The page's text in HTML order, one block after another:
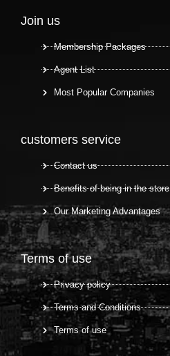
Join us
Membership Packages
Agent List
Most Popular Companies
customers service
Contact us
Benefits of being in the store
Our Marketing Advantages
Terms of use
Privacy policy
Terms and Conditions
Terms of use